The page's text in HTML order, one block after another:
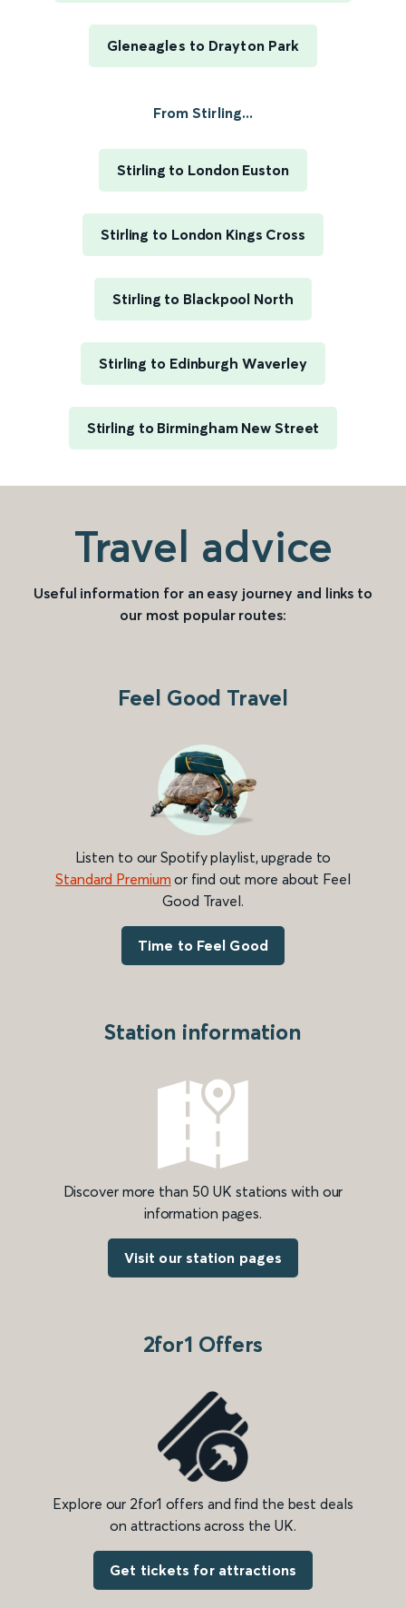
Gleneagles to Drayton Park
From Stirling...
Stirling to London Euston
Stirling to London Kings Cross
Stirling to Blackpool North
Stirling to Edinburgh Waverley
Stirling to Birmingham New Street
Travel advice
Useful information for an easy journey and links to
our most popular routes:
Feel Good Travel
Listen to our Spotify playlist, upgrade to
Standard Premium or find out more about Feel
Good Travel.
Time to Feel Good
Station information
Discover more than 50 UK stations with our
information pages.
Visit our station pages
2for1 Offers
Explore our 2for1 offers and find the best deals
on attractions across the UK.
Get tickets for attractions